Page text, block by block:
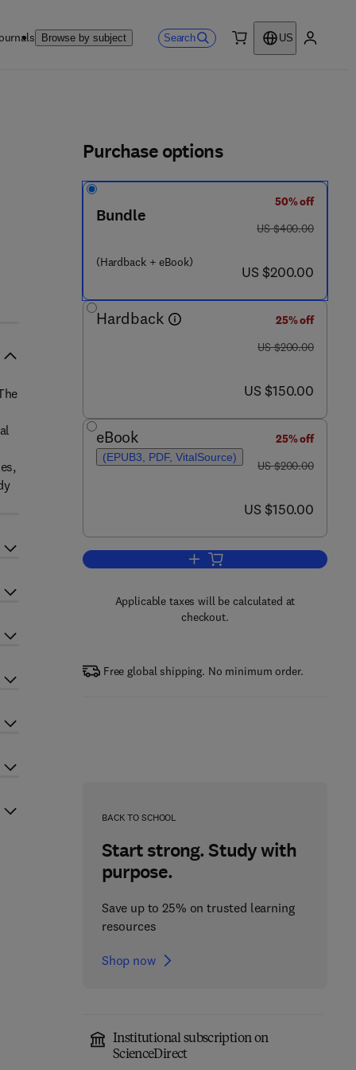
Browse by subject Search
US
2 6 - 8
Purchase options
Bundle
(Hardback + eBook)
50% off
was US $400.00
US $400.00
now US $200.00
US $200.00
Hardback
25% off
was US $200.00
US $200.00
now US $150.00
US $150.00
eBook
(EPUB3, PDF, VitalSource)
25% off
was US $200.00
US $200.00
now US $150.00
US $150.00
Add to cart, Biopharmaceutics
Applicable taxes will be calculated at
checkout.
Free global shipping. No minimum order.
BACK TO SCHOOL
Start strong. Study with
purpose.
Save up to 25% on trusted learning
resources
Shop now
Institutional subscription on
ScienceDirect